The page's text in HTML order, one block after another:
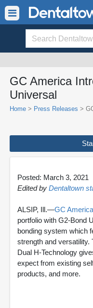
GC America
Universal
Home > Press Releases >
Posted: March 3, 2021
Edited by Dentaltown
ALSIP, Ill.—GC America
portfolio with G2-Bond
bonding system which
strength and versatility.
Dual H-Technology
expect from existing
products, and more.